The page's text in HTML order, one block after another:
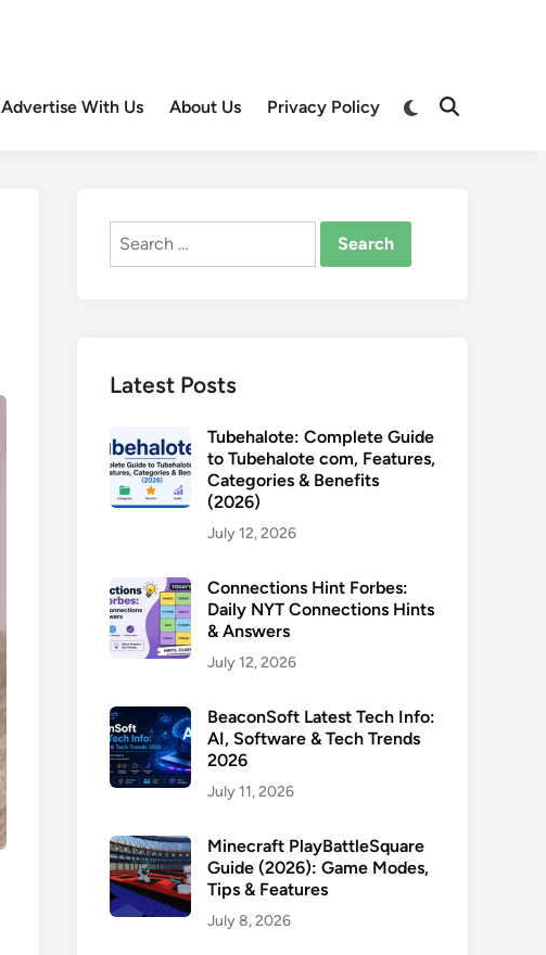
Advertise With Us About Us Privacy Policy
Switch
Open
Search
Latest Posts
Tubehalote: Complete Guide
to Tubehalote com, Features,
Categories & Benefits
(2026)
July 12, 2026
Connections Hint Forbes:
Daily NYT Connections Hints
& Answers
July 12, 2026
BeaconSoft Latest Tech Info:
AI, Software & Tech Trends
2026
July 11, 2026
Minecraft PlayBattleSquare
Guide (2026): Game Modes,
Tips & Features
July 8, 2026